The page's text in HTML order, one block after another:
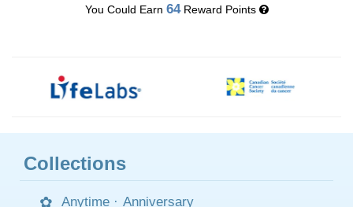
You Could Earn 64Reward Points
Collections
Anytime · Anniversary